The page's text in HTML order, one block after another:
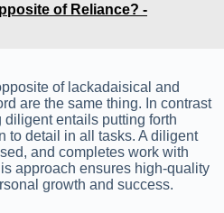
of Reliance? -
of lackadaisical and
are the same thing. In contrast
entails putting forth
to detail in all tasks. A diligent
and completes work with
approach ensures high-quality
growth and success.